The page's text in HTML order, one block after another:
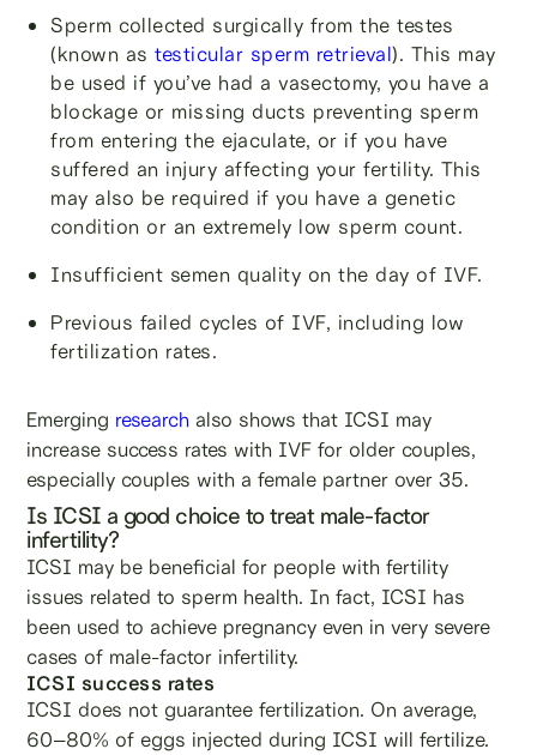
Sperm collected surgically from the testes
(known astesticular sperm retrieval). This may
be used if you’ve had a vasectomy, you have a
blockage or missing ducts preventing sperm
from entering the ejaculate, or if you have
suffered an injury affecting your fertility. This
may also be required if you have a genetic
condition or an extremely low sperm count.
Insufficient semen quality on the day of IVF.
Previous failed cycles of IVF, including low
fertilization rates.
Emerging research also shows that ICSI may
increase success rates with IVF for older couples,
especially couples with a female partner over 35.
Is ICSI a good choice to treat male-factor
infertility?
ICSI may be beneficial for people with fertility
issues related to sperm health. In fact, ICSI has
been used to achieve pregnancy even in very severe
cases of male-factor infertility.
ICSI success rates
ICSI does not guarantee fertilization. On average,
60–80% of eggs injected during ICSI will fertilize.